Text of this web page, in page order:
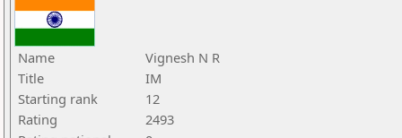
Name
Vignesh N R
Title
IM
Starting rank
12
Rating
2493